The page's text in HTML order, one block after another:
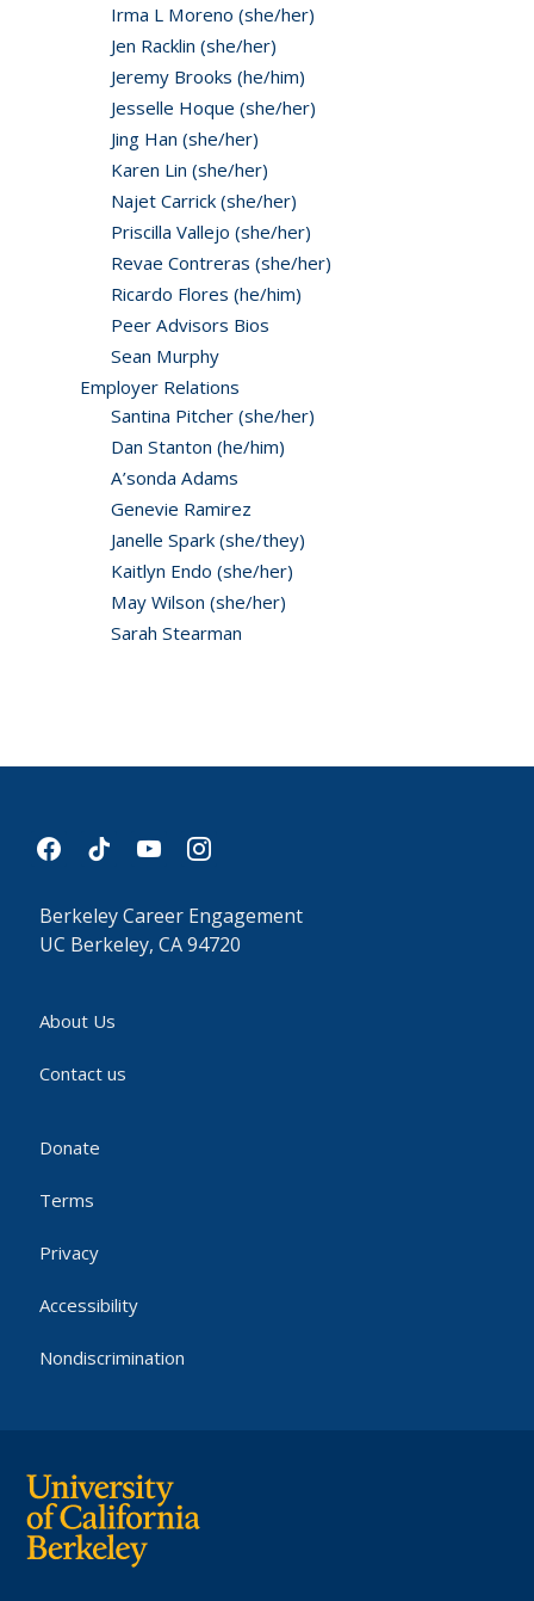
Irma L Moreno (she/her)
Jen Racklin (she/her)
Jeremy Brooks (he/him)
Jesselle Hoque (she/her)
Jing Han (she/her)
Karen Lin (she/her)
Najet Carrick (she/her)
Priscilla Vallejo (she/her)
Revae Contreras (she/her)
Ricardo Flores (he/him)
Peer Advisors Bios
Sean Murphy
Employer Relations
Santina Pitcher (she/her)
Dan Stanton (he/him)
A’sonda Adams
Genevie Ramirez
Janelle Spark (she/they)
Kaitlyn Endo (she/her)
May Wilson (she/her)
Sarah Stearman
facebook
tiktok youtubeinstagram
Berkeley Career Engagement
UC Berkeley, CA 94720
About Us
Contact us
Donate
Terms
Privacy
Accessibility
Nondiscrimination